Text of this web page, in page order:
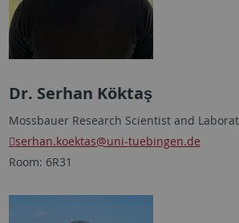
Dr. Serhan Köktaş
Mossbauer Research Scientist and
serhan.koektas@uni-tuebingen.de
Room: 6R31